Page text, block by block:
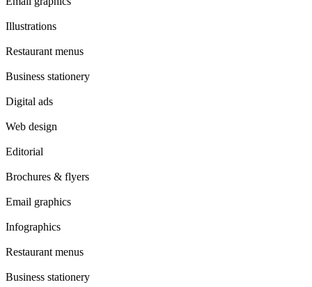
Illustrations
Restaurant menus
Business stationery
Digital ads
Web design
Editorial
Brochures & flyers
Email graphics
Infographics
Restaurant menus
Business stationery